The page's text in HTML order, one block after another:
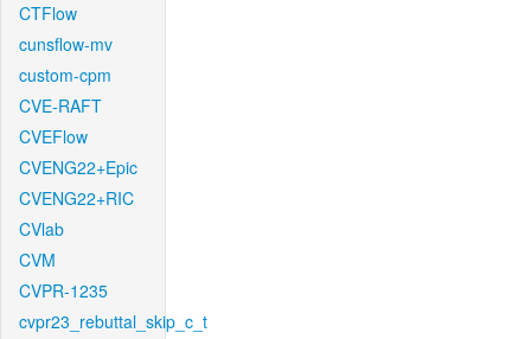
CTFlow
cunsflow-mv
custom-cpm
CVE-RAFT
CVEFlow
CVENG22+Epic
CVENG22+RIC
CVlab
CVM
CVPR-1235
cvpr23_rebuttal_skip_c_t